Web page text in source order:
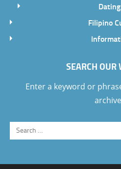
Filipino
SEARCH OUR
Enter a keyword or